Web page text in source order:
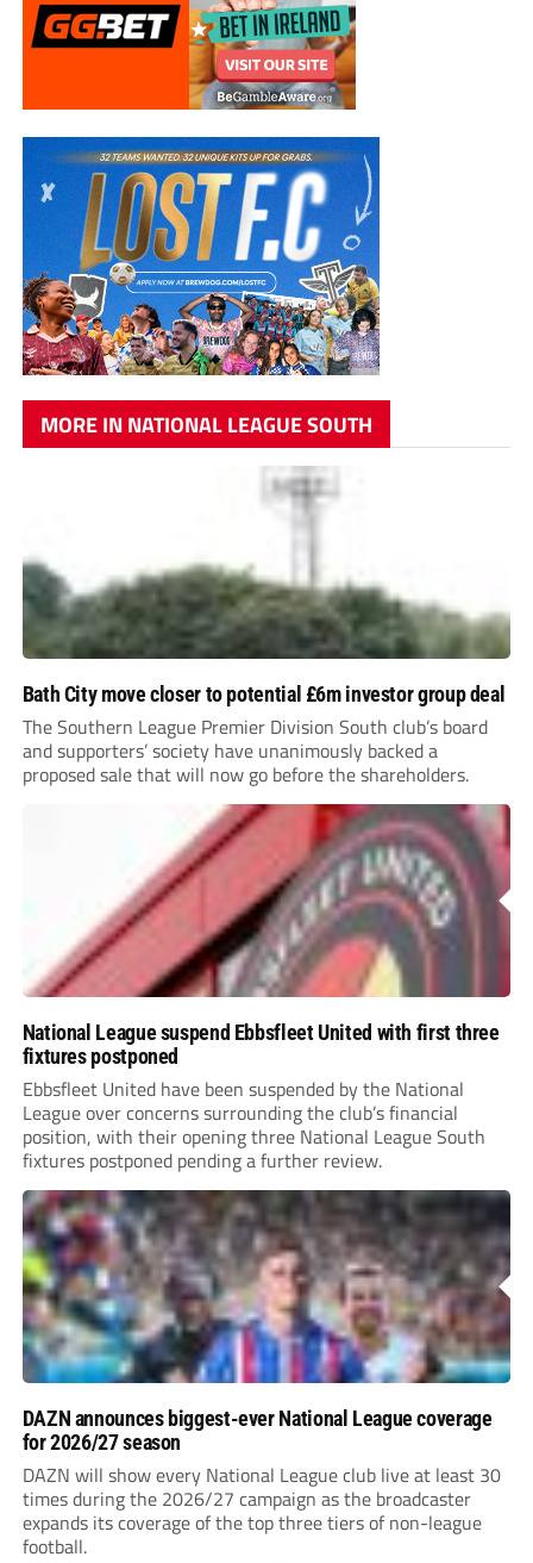
MORE IN NATIONAL LEAGUE SOUTH
Bath City move closer to potential £6m investor group deal
The Southern League Premier Division South club’s board
and supporters’ society have unanimously backed a
proposed sale that will now go before the shareholders.
National League suspend Ebbsfleet United with first three
fixtures postponed
Ebbsfleet United have been suspended by the National
League over concerns surrounding the club’s financial
position, with their opening three National League South
fixtures postponed pending a further review.
DAZN announces biggest-ever National League coverage
for 2026/27 season
DAZN will show every National League club live at least 30
times during the 2026/27 campaign as the broadcaster
expands its coverage of the top three tiers of non-league
football.